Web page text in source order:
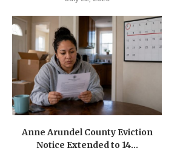
Anne Arundel County Eviction
Notice Extended to 14...